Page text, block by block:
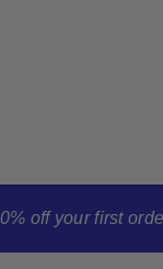
off your first order